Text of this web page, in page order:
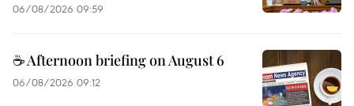
06/08/2026 09:59
☕ Afternoon briefing on August 6
06/08/2026 09:12